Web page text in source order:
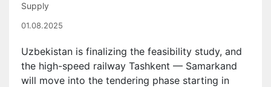
Supply
01.08.2025
Uzbekistan is finalizing the feasibility study, and
the high-speed railway Tashkent — Samarkand
will move into the tendering phase starting in